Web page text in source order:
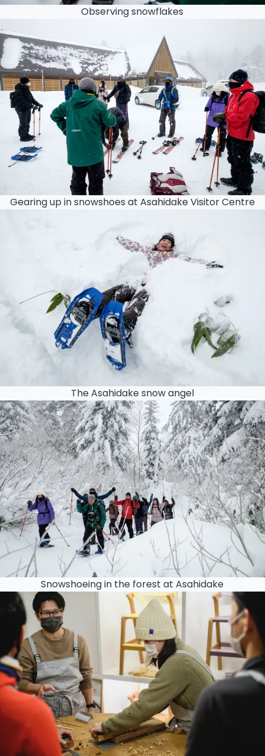
Observing snowflakes
Gearing up in snowshoes at Asahidake Visitor Centre
The Asahidake snow angel
Snowshoeing in the forest at Asahidake